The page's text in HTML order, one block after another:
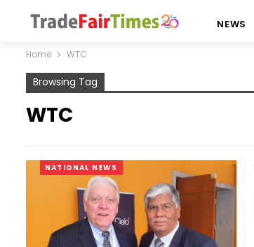
NEWS
Home WTC
Browsing Tag
WTC
NATIONAL NEWS